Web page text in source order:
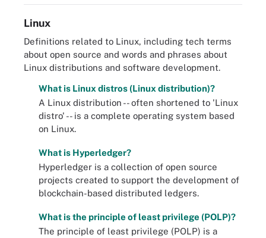
Linux
Definitions related to Linux, including tech terms
about open source and words and phrases about
Linux distributions and software development.
What is Linux distros (Linux distribution)?
A Linux distribution -- often shortened to 'Linux
distro' -- is a complete operating system based
on Linux.
What is Hyperledger?
Hyperledger is a collection of open source
projects created to support the development of
blockchain-based distributed ledgers.
What is the principle of least privilege (POLP)?
The principle of least privilege (POLP) is a